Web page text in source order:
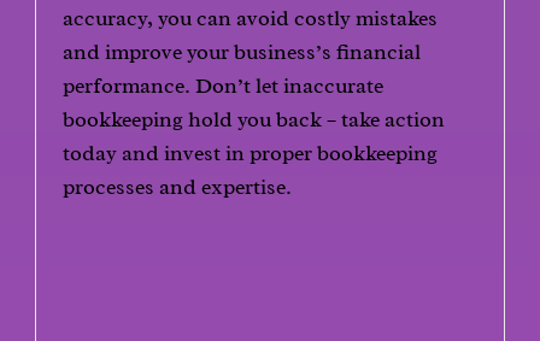
accuracy, you can avoid costly mistakes
and improve your business’s financial
performance. Don’t let inaccurate
bookkeeping hold you back – take action
today and invest in proper bookkeeping
processes and expertise.